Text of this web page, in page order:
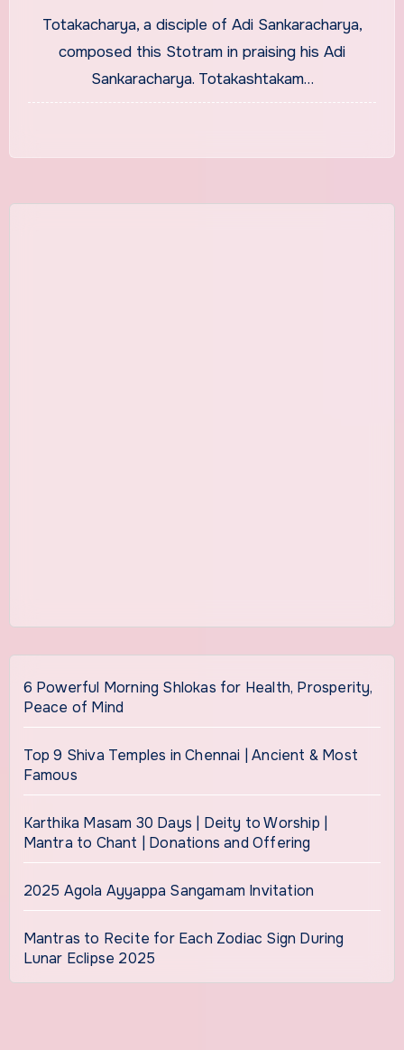
Totakacharya, a disciple of Adi Sankaracharya,
composed this Stotram in praising his Adi
Sankaracharya. Totakashtakam…
6 Powerful Morning Shlokas for Health, Prosperity,
Peace of Mind
Top 9 Shiva Temples in Chennai | Ancient & Most
Famous
Karthika Masam 30 Days | Deity to Worship |
Mantra to Chant | Donations and Offering
2025 Agola Ayyappa Sangamam Invitation
Mantras to Recite for Each Zodiac Sign During
Lunar Eclipse 2025